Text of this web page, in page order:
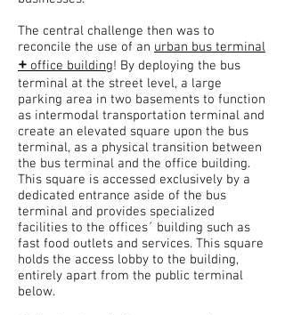
The central challenge then was to
reconcile the use of an urban bus terminal
+ office building! By deploying the bus
terminal at the street level, a large
parking area in two basements to function
as intermodal transportation terminal and
create an elevated square upon the bus
terminal, as a physical transition between
the bus terminal and the office building.
This square is accessed exclusively by a
dedicated entrance aside of the bus
terminal and provides specialized
facilities to the offices´ building such as
fast food outlets and services. This square
holds the access lobby to the building,
entirely apart from the public terminal
below.